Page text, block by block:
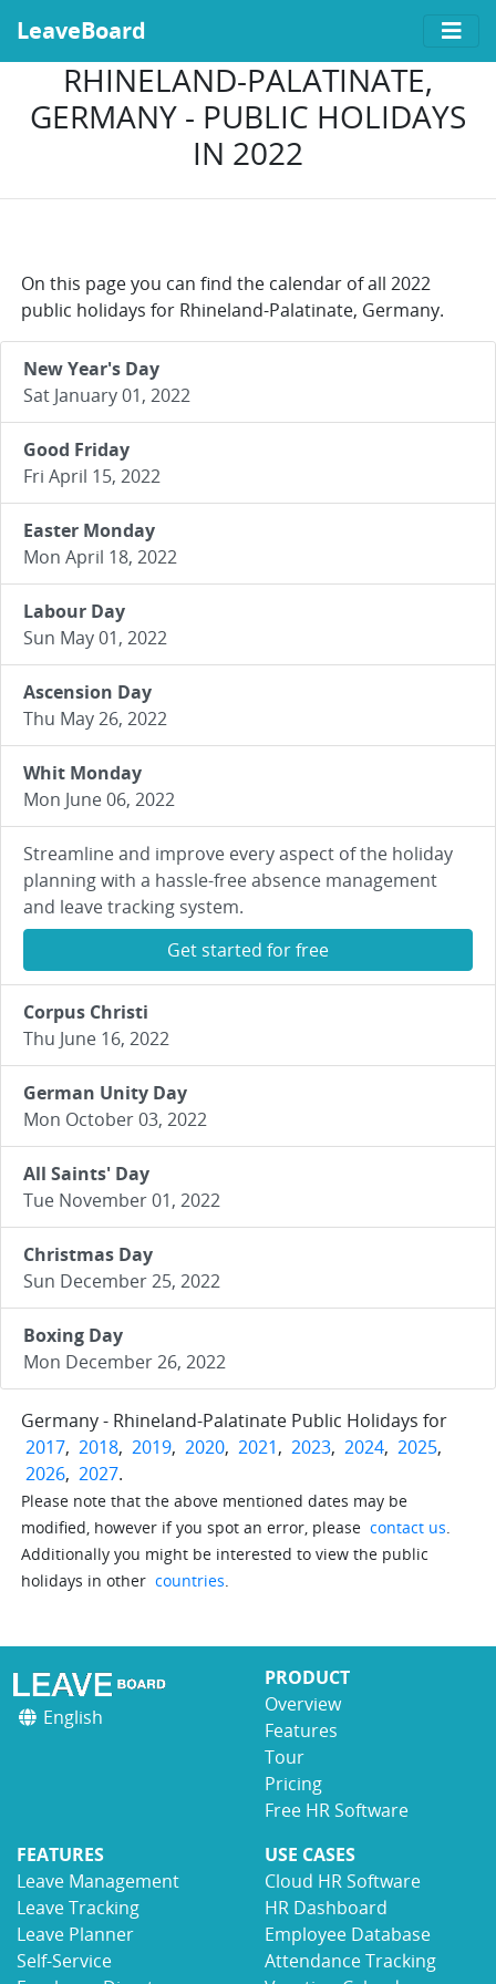
LeaveBoard
RHINELAND-PALATINATE,
GERMANY - PUBLIC HOLIDAYS
IN 2022
On this page you can find the calendar of all 2022
public holidays for Rhineland-Palatinate, Germany.
New Year's Day
Sat January 01, 2022
Good Friday
Fri April 15, 2022
Easter Monday
Mon April 18, 2022
Labour Day
Sun May 01, 2022
Ascension Day
Thu May 26, 2022
Whit Monday
Mon June 06, 2022
Streamline and improve every aspect of the holiday
planning with a hassle-free absence management
and leave tracking system.
Get started for free
Corpus Christi
Thu June 16, 2022
German Unity Day
Mon October 03, 2022
All Saints' Day
Tue November 01, 2022
Christmas Day
Sun December 25, 2022
Boxing Day
Mon December 26, 2022
Germany - Rhineland-Palatinate Public Holidays for
2017, 2018, 2019, 2020, 2021, 2023, 2024, 2025,
2026, 2027.
Please note that the above mentioned dates may be
modified, however if you spot an error, please contact us.
Additionally you might be interested to view the public
holidays in other countries.
English
PRODUCT
Overview
Features
Tour
Pricing
Free HR Software
FEATURES
Leave Management
Leave Tracking
Leave Planner
Self-Service
USE CASES
Cloud HR Software
HR Dashboard
Employee Database
Attendance Tracking